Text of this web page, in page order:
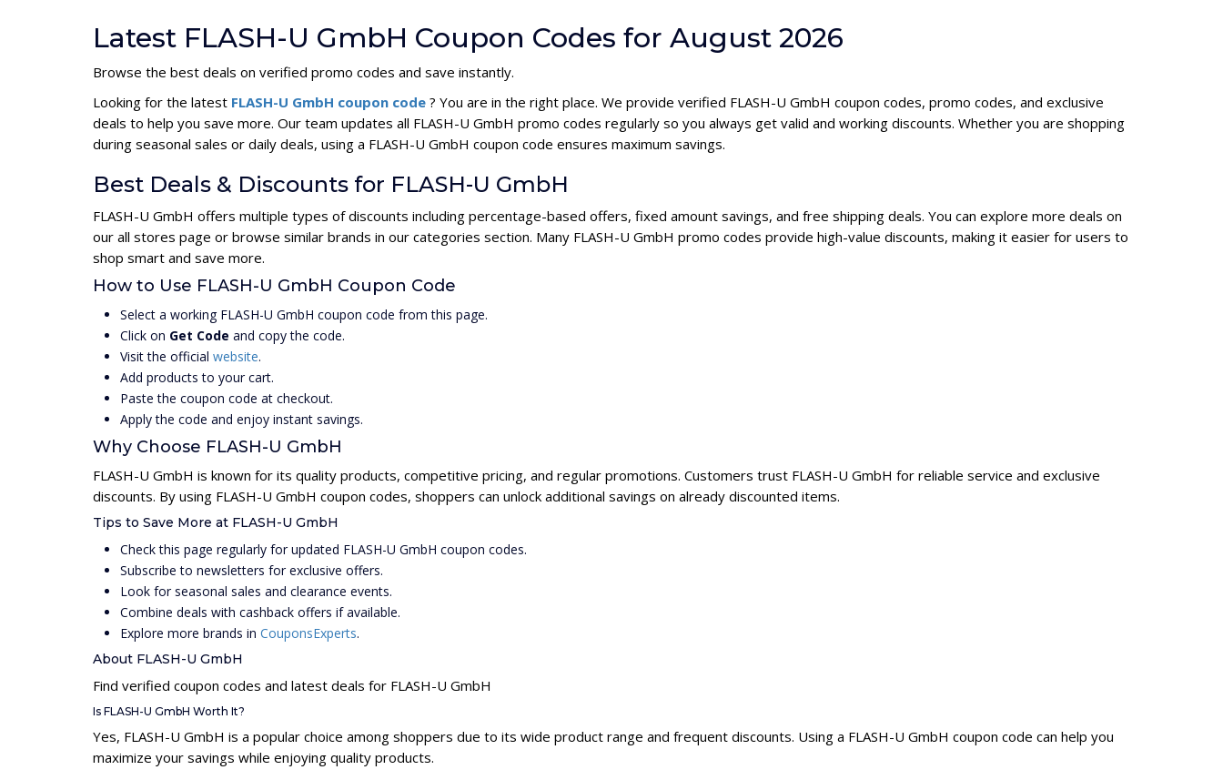
Latest FLASH-U GmbH Coupon Codes for August 2026
Browse the best deals on verified promo codes and save instantly.
Looking for the latest FLASH-U GmbH coupon code ? You are in the right place. We provide verified FLASH-U GmbH coupon codes, promo codes, and exclusive
deals to help you save more. Our team updates all FLASH-U GmbH promo codes regularly so you always get valid and working discounts. Whether you are shopping
during seasonal sales or daily deals, using a FLASH-U GmbH coupon code ensures maximum savings.
Best Deals & Discounts for FLASH-U GmbH
FLASH-U GmbH offers multiple types of discounts including percentage-based offers, fixed amount savings, and free shipping deals. You can explore more deals on
our all stores page or browse similar brands in our categories section. Many FLASH-U GmbH promo codes provide high-value discounts, making it easier for users to
shop smart and save more.
How to Use FLASH-U GmbH Coupon Code
Select a working FLASH-U GmbH coupon code from this page.
Click on Get Code and copy the code.
Visit the official website.
Add products to your cart.
Paste the coupon code at checkout.
Apply the code and enjoy instant savings.
Why Choose FLASH-U GmbH
FLASH-U GmbH is known for its quality products, competitive pricing, and regular promotions. Customers trust FLASH-U GmbH for reliable service and exclusive
discounts. By using FLASH-U GmbH coupon codes, shoppers can unlock additional savings on already discounted items.
Tips to Save More at FLASH-U GmbH
Check this page regularly for updated FLASH-U GmbH coupon codes.
Subscribe to newsletters for exclusive offers.
Look for seasonal sales and clearance events.
Combine deals with cashback offers if available.
Explore more brands in CouponsExperts.
About FLASH-U GmbH
Find verified coupon codes and latest deals for FLASH-U GmbH
Is FLASH-U GmbH Worth It?
Yes, FLASH-U GmbH is a popular choice among shoppers due to its wide product range and frequent discounts. Using a FLASH-U GmbH coupon code can help you
maximize your savings while enjoying quality products.